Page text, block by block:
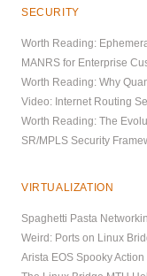
SECURITY
Worth Reading:
MANRS for Enterprise
Worth Reading: Why
Video: Internet Routing
Worth Reading: The
SR/MPLS Security
VIRTUALIZATION
Spaghetti Pasta
Weird: Ports on Linux
Arista EOS Spooky